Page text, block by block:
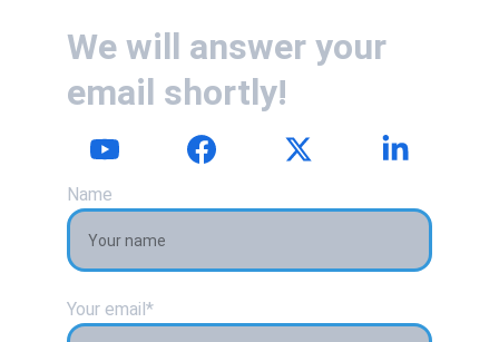
We will answer your
email shortly!
Name
Your email*